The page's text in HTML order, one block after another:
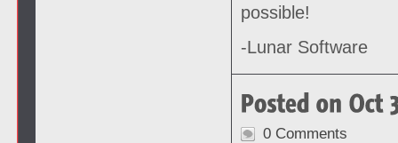
possible!
-Lunar Software
0 Comments